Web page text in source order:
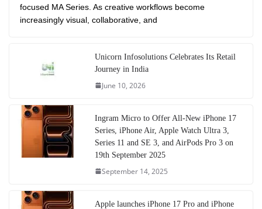
focused MA Series. As creative workflows become
increasingly visual, collaborative, and
Unicorn Infosolutions Celebrates Its Retail
Journey in India
June 10, 2026
Ingram Micro to Offer All-New iPhone 17
Series, iPhone Air, Apple Watch Ultra 3,
Series 11 and SE 3, and AirPods Pro 3 on
19th September 2025
September 14, 2025
Apple launches iPhone 17 Pro and iPhone